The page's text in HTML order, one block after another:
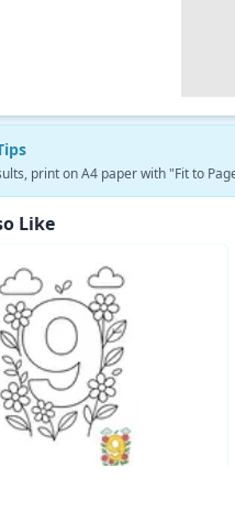
print on A4 paper with "Fit to
Like